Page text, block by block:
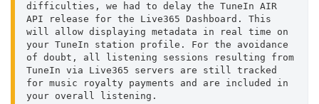
difficulties, we had to delay the TuneIn AIR
API release for the Live365 Dashboard. This
will allow displaying metadata in real time on
your TuneIn station profile. For the avoidance
of doubt, all listening sessions resulting from
TuneIn via Live365 servers are still tracked
for music royalty payments and are included in
your overall listening.